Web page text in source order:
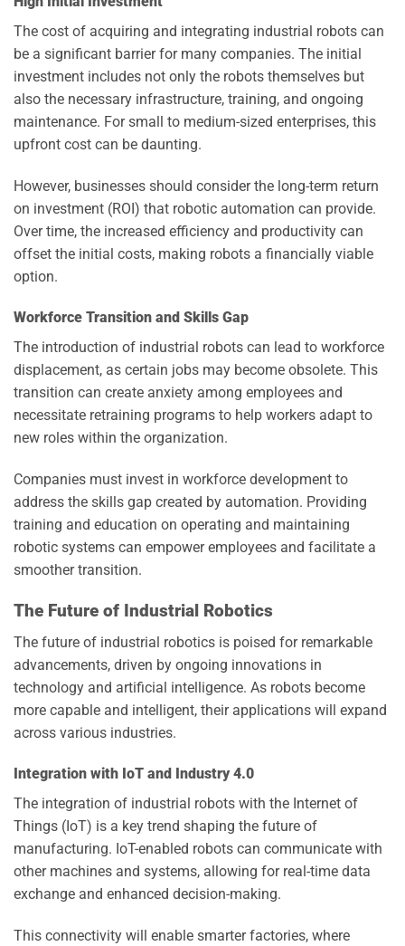
The cost of acquiring and integrating industrial robots can
be a significant barrier for many companies. The initial
investment includes not only the robots themselves but
also the necessary infrastructure, training, and ongoing
maintenance. For small to medium-sized enterprises, this
upfront cost can be daunting.
However, businesses should consider the long-term return
on investment (ROI) that robotic automation can provide.
Over time, the increased efficiency and productivity can
offset the initial costs, making robots a financially viable
option.
Workforce Transition and Skills Gap
The introduction of industrial robots can lead to workforce
displacement, as certain jobs may become obsolete. This
transition can create anxiety among employees and
necessitate retraining programs to help workers adapt to
new roles within the organization.
Companies must invest in workforce development to
address the skills gap created by automation. Providing
training and education on operating and maintaining
robotic systems can empower employees and facilitate a
smoother transition.
The Future of Industrial Robotics
The future of industrial robotics is poised for remarkable
advancements, driven by ongoing innovations in
technology and artificial intelligence. As robots become
more capable and intelligent, their applications will expand
across various industries.
Integration with IoT and Industry 4.0
The integration of industrial robots with the Internet of
Things (IoT) is a key trend shaping the future of
manufacturing. IoT-enabled robots can communicate with
other machines and systems, allowing for real-time data
exchange and enhanced decision-making.
This connectivity will enable smarter factories, where